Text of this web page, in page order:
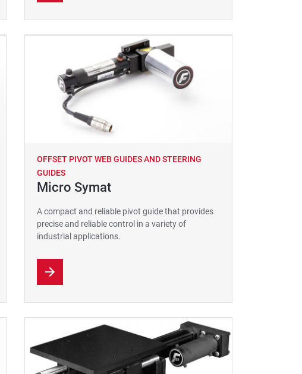
OFFSET PIVOT WEB GUIDES AND STEERING
GUIDES
Micro Symat
A compact and reliable pivot guide that provides
precise and reliable control in a variety of
industrial applications.